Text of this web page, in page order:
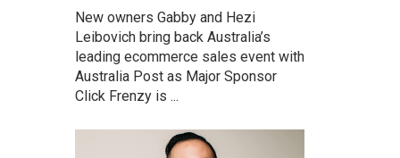
New owners Gabby and Hezi
Leibovich bring back Australia’s
leading ecommerce sales event with
Australia Post as Major Sponsor
Click Frenzy is ...